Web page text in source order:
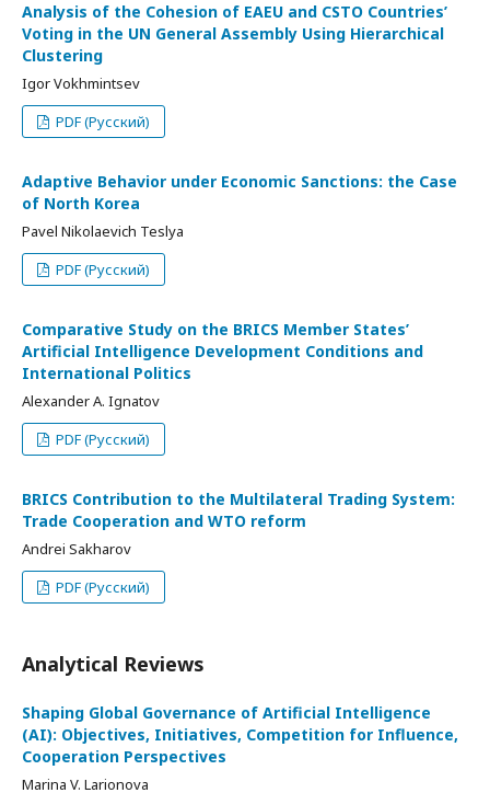
Analysis of the Cohesion of EAEU and CSTO Countries’
Voting in the UN General Assembly Using Hierarchical
Clustering
Igor Vokhmintsev
PDF (Русский)
Adaptive Behavior under Economic Sanctions: the Case
of North Korea
Pavel Nikolaevich Teslya
PDF (Русский)
Comparative Study on the BRICS Member States’
Artificial Intelligence Development Conditions and
International Politics
Alexander A. Ignatov
PDF (Русский)
BRICS Contribution to the Multilateral Trading System:
Trade Cooperation and WTO reform
Andrei Sakharov
PDF (Русский)
Analytical Reviews
Shaping Global Governance of Artificial Intelligence
(AI): Objectives, Initiatives, Competition for Influence,
Cooperation Perspectives
Marina V. Larionova